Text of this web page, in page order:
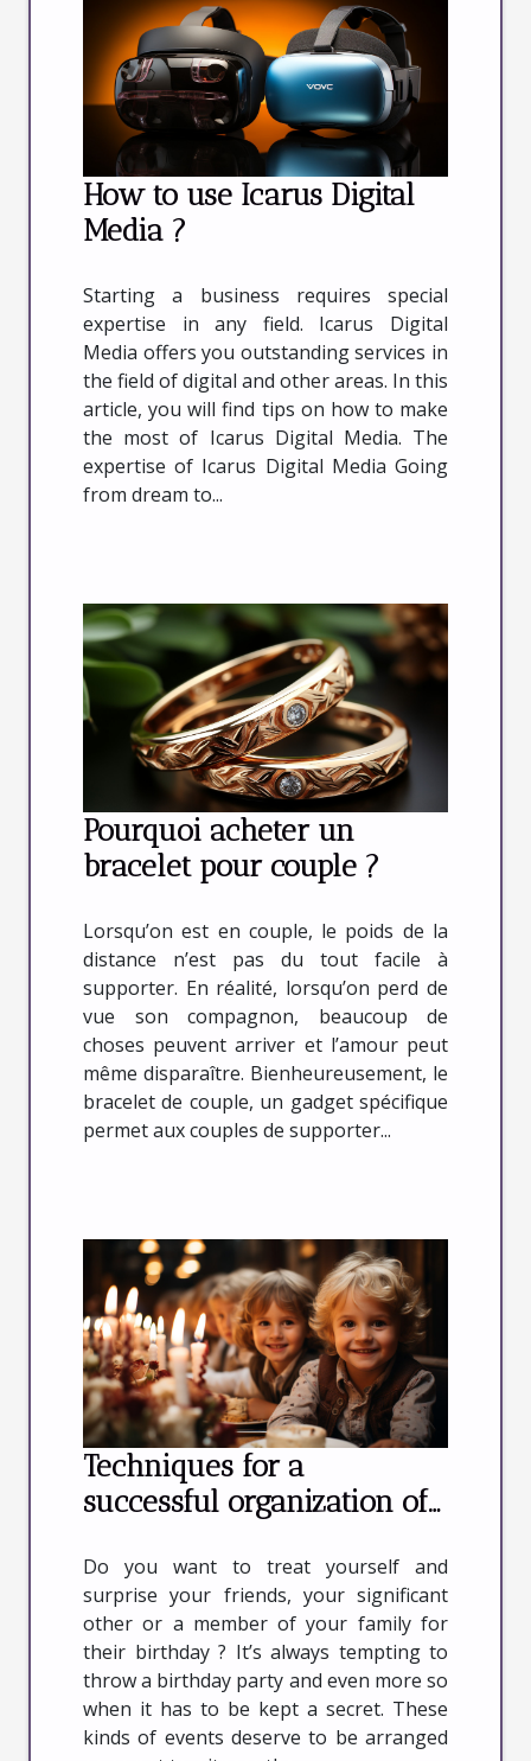
How to use Icarus Digital
Media ?
Starting a business requires special
expertise in any field. Icarus Digital
Media offers you outstanding services in
the field of digital and other areas. In this
article, you will find tips on how to make
the most of Icarus Digital Media. The
expertise of Icarus Digital Media Going
from dream to...
Pourquoi acheter un
bracelet pour couple ?
Lorsqu’on est en couple, le poids de la
distance n’est pas du tout facile à
supporter. En réalité, lorsqu’on perd de
vue son compagnon, beaucoup de
choses peuvent arriver et l’amour peut
même disparaître. Bienheureusement, le
bracelet de couple, un gadget spécifique
permet aux couples de supporter...
Techniques for a
successful organization of
Do you want to treat yourself and
surprise your friends, your significant
other or a member of your family for
their birthday ? It’s always tempting to
throw a birthday party and even more so
when it has to be kept a secret. These
kinds of events deserve to be arranged